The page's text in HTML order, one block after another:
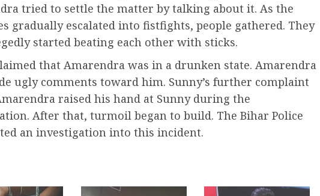
tried to settle the matter by talking about it. As the
gradually escalated into fistfights, people gathered. They
started beating each other with sticks.
that Amarendra was in a drunken state. Amarendra
ugly comments toward him. Sunny’s further complaint
raised his hand at Sunny during the
After that, turmoil began to build. The Bihar Police
an investigation into this incident.